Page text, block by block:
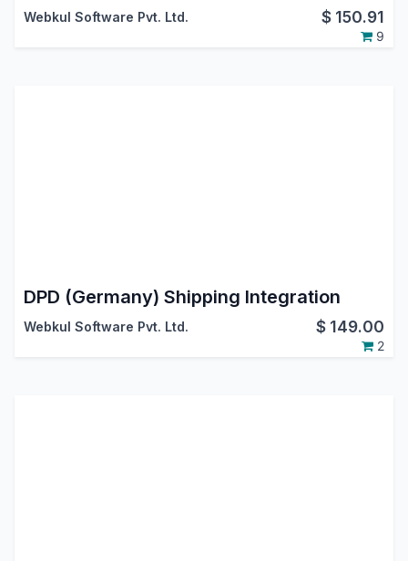
Webkul Software Pvt. Ltd. $ 150.91
9
DPD (Germany) Shipping Integration
Webkul Software Pvt. Ltd. $ 149.00
2